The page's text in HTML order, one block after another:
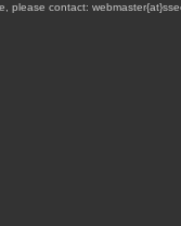
please contact: